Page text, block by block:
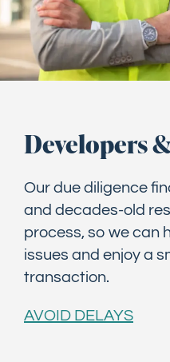
Developers
Our due diligence
and decades-old
process, so we can
issues and enjoy a
transaction.
AVOID DELAYS